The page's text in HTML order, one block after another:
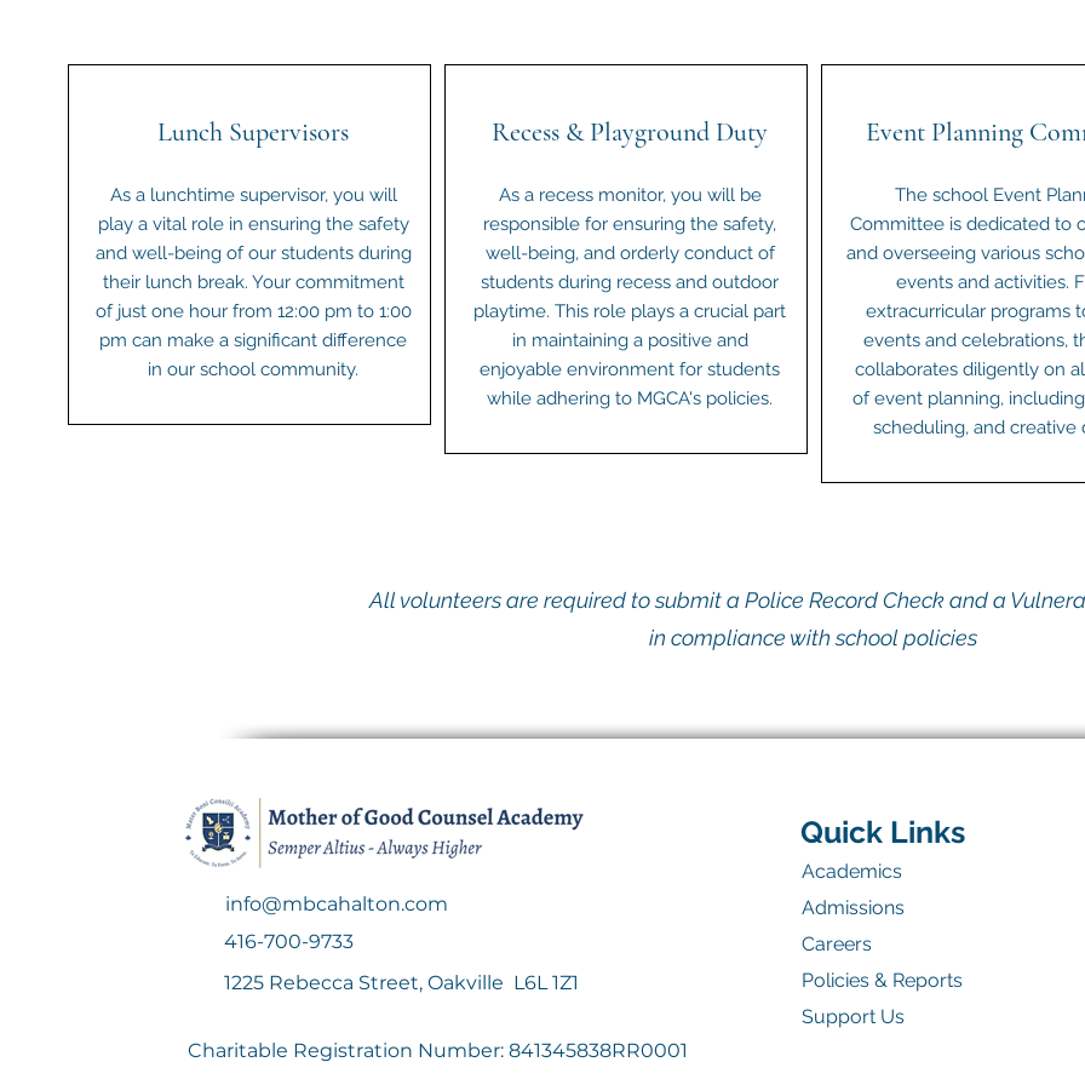
All volunteers are required to submit a Police Record Check and a
in compliance with school policies
Lunch Supervisors
As a lunchtime supervisor, you will
play a vital role in ensuring the safety
and well-being of our students during
their lunch break. Your commitment
of just one hour from 12:00 pm to 1:00
pm can make a significant difference
in our school community.
Recess & Playground Duty
As a recess monitor, you will be
responsible for ensuring the safety,
well-being, and orderly conduct of
students during recess and outdoor
playtime. This role plays a crucial part
in maintaining a positive and
enjoyable environment for students
while adhering to MGCA's policies.
Event Planning
The school Event
Committee is dedicated to
and overseeing various
events and activities.
extracurricular programs
events and celebrations,
collaborates diligently on
of event planning,
scheduling, and creative
info@mbcahalton.com
416-700-9733
1225 Rebecca Street, Oakville L6L 1Z1
Charitable Registration Number: 841345838RR0001
Quick Links
Academics
Admissions
Careers
Policies & Reports
Support Us